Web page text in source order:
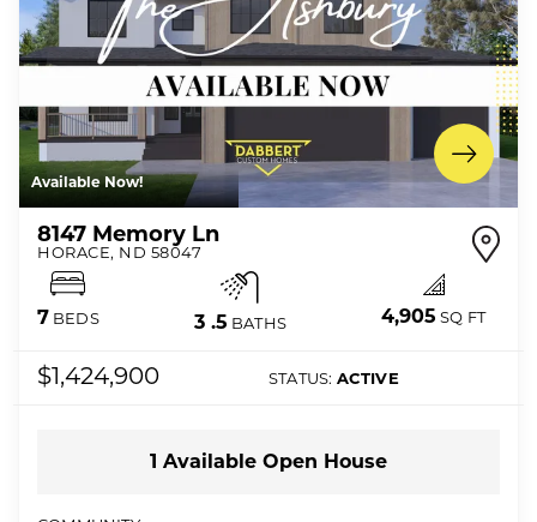
Available Now!
8147 Memory Ln
HORACE, ND 58047
7 BEDS 3 .5 BATHS 4,905 SQ FT
$1,424,900 STATUS: ACTIVE
1 Available Open House